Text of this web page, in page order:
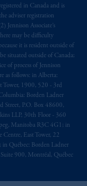
in Canada and is
adviser registration
Associate’s
may be difficulty
it is resident outside of
situated outside of Canada;
of process of Jennison
as follows: in Alberta:
Tower, 1900, 520 - 3rd
Borden Ladner
Street, P.O. Box 48600,
LLP, 30th Floor - 360
Manitoba R3C 4G1; in
Centre, East Tower, 22
Québec: Borden Ladner
Suite 900, Montréal, Québec